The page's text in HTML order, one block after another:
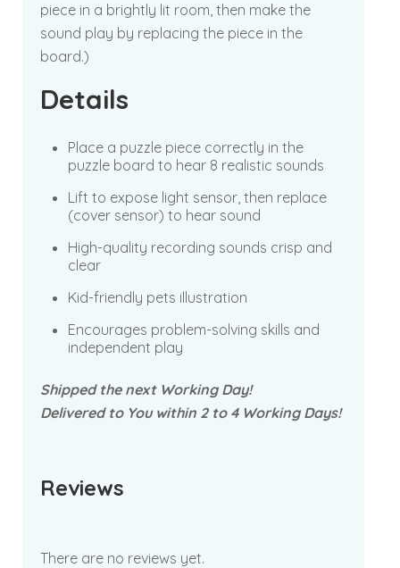
piece in a brightly lit room, then make the
sound play by replacing the piece in the
board.)
Details
Place a puzzle piece correctly in the
puzzle board to hear 8 realistic sounds
Lift to expose light sensor, then replace
(cover sensor) to hear sound
High-quality recording sounds crisp and
clear
Kid-friendly pets illustration
Encourages problem-solving skills and
independent play
Shipped the next Working Day!
Delivered to You within 2 to 4 Working Days!
Reviews
There are no reviews yet.